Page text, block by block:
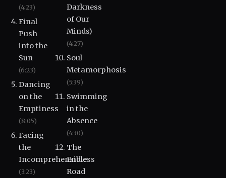
(4:23)
Final
Push
into the
Sun
(6:23)
Dancing
on the
Emptiness
(8:05)
Facing
the
Incomprehensible
(3:23)
Darkness
of Our
Minds)
(4:27)
Soul
Metamorphosis
(5:39)
Swimming
in the
Absence
(4:30)
The
Endless
Road